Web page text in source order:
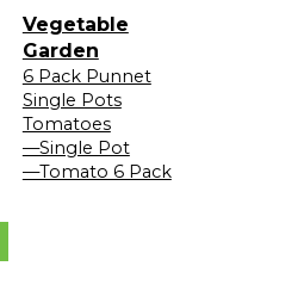
Vegetable
Garden
6 Pack Punnet
Single Pots
Tomatoes
—Single Pot
—Tomato 6 Pack